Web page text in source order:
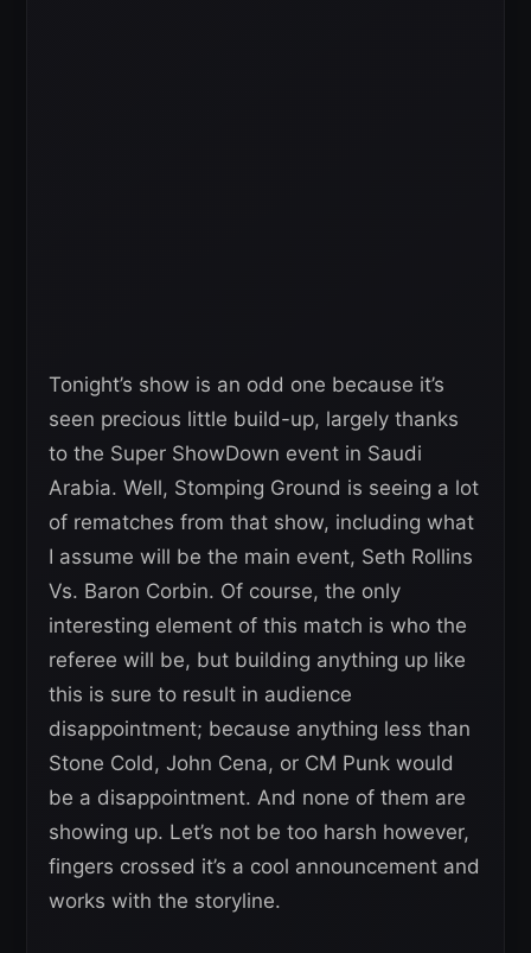
Tonight’s show is an odd one because it’s
seen precious little build-up, largely thanks
to the Super ShowDown event in Saudi
Arabia. Well, Stomping Ground is seeing a lot
of rematches from that show, including what
I assume will be the main event, Seth Rollins
Vs. Baron Corbin. Of course, the only
interesting element of this match is who the
referee will be, but building anything up like
this is sure to result in audience
disappointment; because anything less than
Stone Cold, John Cena, or CM Punk would
be a disappointment. And none of them are
showing up. Let’s not be too harsh however,
fingers crossed it’s a cool announcement and
works with the storyline.